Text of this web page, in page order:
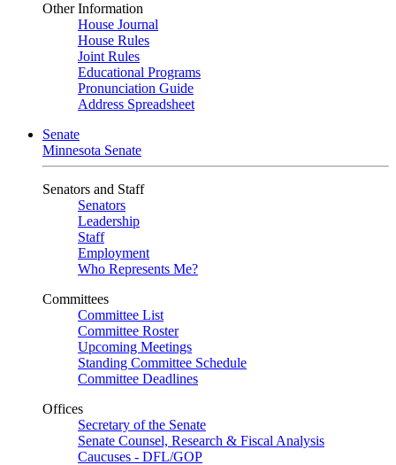
Other Information
House Journal
House Rules
Joint Rules
Educational Programs
Pronunciation Guide
Address Spreadsheet
Senate
Minnesota Senate
Senators and Staff
Senators
Leadership
Staff
Employment
Who Represents Me?
Committees
Committee List
Committee Roster
Upcoming Meetings
Standing Committee Schedule
Committee Deadlines
Offices
Secretary of the Senate
Senate Counsel, Research & Fiscal Analysis
Caucuses - DFL/GOP